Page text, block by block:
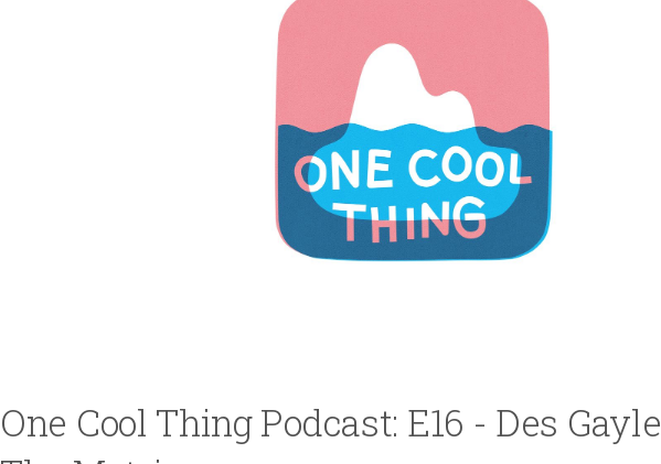
One Cool Thing Podcast: E16 - Des